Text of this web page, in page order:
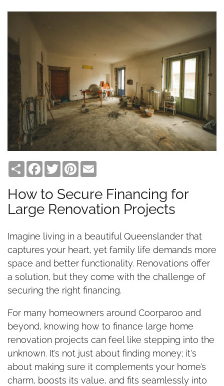
ShareFacebook
TwitterPinterest
How to Secure Financing for
Large Renovation Projects
Imagine living in a beautiful Queenslander that
captures your heart, yet family life demands more
space and better functionality. Renovations offer
a solution, but they come with the challenge of
securing the right financing.
For many homeowners around Coorparoo and
beyond, knowing how to finance large home
renovation projects can feel like stepping into the
unknown. It’s not just about finding money; it's
about making sure it complements your home’s
charm, boosts its value, and fits seamlessly into